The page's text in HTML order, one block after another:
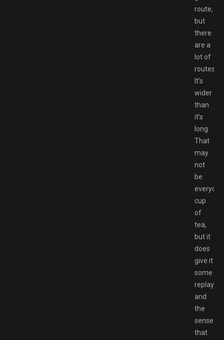
route,
but
there
are a
lot of
routes.
It’s
wider
than
it’s
long.
That
may
not
be
cup
of
tea,
but it
does
give it
some
and
the
sense
that